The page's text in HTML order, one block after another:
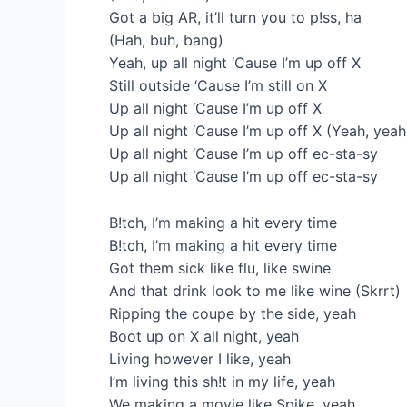
Got a big AR, it’ll turn you to p!ss, ha
(Hah, buh, bang)
Yeah, up all night ‘Cause I’m up off X
Still outside ‘Cause I’m still on X
Up all night ‘Cause I’m up off X
Up all night ‘Cause I’m up off X (Yeah,
Up all night ‘Cause I’m up off ec-sta-sy
Up all night ‘Cause I’m up off ec-sta-sy
B!tch, I’m making a hit every time
B!tch, I’m making a hit еvery time
Got them sick likе flu, like swine
And that drink look to me like wine (Skrrt)
Ripping the coupe by the side, yeah
Boot up on X all night, yeah
Living however I like, yeah
I’m living this sh!t in my life, yeah